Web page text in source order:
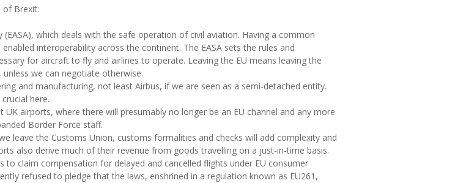
of Brexit:
which deals with the safe operation of civil aviation. Having a common
interoperability across the continent. The EASA sets the rules and
for aircraft to fly and airlines to operate. Leaving the EU means leaving the
we can negotiate otherwise.
and manufacturing, not least Airbus, if we are seen as a semi-detached entity.
here.
airports, where there will presumably no longer be an EU channel and any more
Border Force staff.
leave the Customs Union, customs formalities and checks will add complexity and
also derive much of their revenue from goods travelling on a just-in-time basis.
claim compensation for delayed and cancelled flights under EU consumer
refused to pledge that the laws, enshrined in a regulation known as EU261,